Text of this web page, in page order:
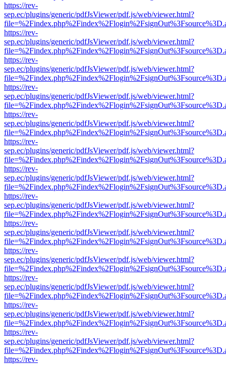
https://rev-
sep.ec/plugins/generic/pdfJsViewer/pdf.js/web/viewer.html?
https://rev-
sep.ec/plugins/generic/pdfJsViewer/pdf.js/web/viewer.html?
https://rev-
sep.ec/plugins/generic/pdfJsViewer/pdf.js/web/viewer.html?
https://rev-
sep.ec/plugins/generic/pdfJsViewer/pdf.js/web/viewer.html?
https://rev-
sep.ec/plugins/generic/pdfJsViewer/pdf.js/web/viewer.html?
https://rev-
sep.ec/plugins/generic/pdfJsViewer/pdf.js/web/viewer.html?
https://rev-
sep.ec/plugins/generic/pdfJsViewer/pdf.js/web/viewer.html?
https://rev-
sep.ec/plugins/generic/pdfJsViewer/pdf.js/web/viewer.html?
https://rev-
sep.ec/plugins/generic/pdfJsViewer/pdf.js/web/viewer.html?
https://rev-
sep.ec/plugins/generic/pdfJsViewer/pdf.js/web/viewer.html?
https://rev-
sep.ec/plugins/generic/pdfJsViewer/pdf.js/web/viewer.html?
https://rev-
sep.ec/plugins/generic/pdfJsViewer/pdf.js/web/viewer.html?
https://rev-
sep.ec/plugins/generic/pdfJsViewer/pdf.js/web/viewer.html?
https://rev-